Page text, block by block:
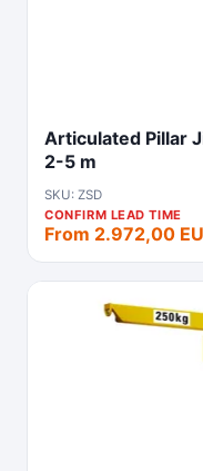
Articulated Pillar
2-5 m
SKU: ZSD
CONFIRM LEAD TIME
From 2.972,00